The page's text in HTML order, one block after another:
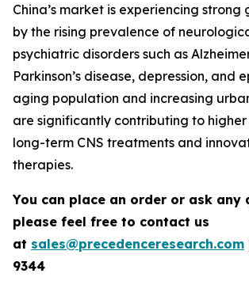
China’s market is experiencing
by the rising prevalence of
psychiatric disorders such as
Parkinson’s disease, depression, and
aging population and increasing
are significantly contributing to
long-term CNS treatments and
therapies.
You can place an order or ask any
please feel free to contact us
at sales@precedenceresearch.com
9344